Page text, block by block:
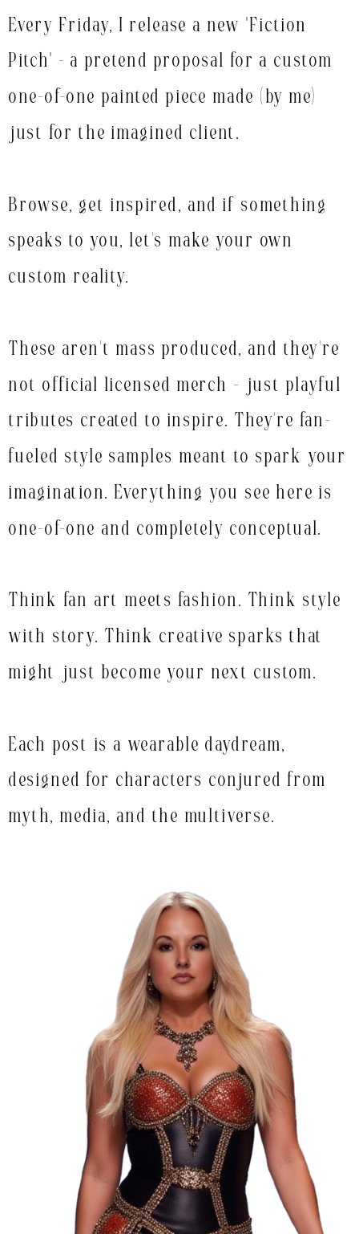
Every Friday, I release a new "Fiction
Pitch" - a pretend proposal for a custom
one-of-one painted piece made (by me)
just for the imagined client.
Browse, get inspired, and if something
speaks to you, let's make your own
custom reality.
These aren't mass produced, and they're
not official licensed merch - just playful
tributes created to inspire. They're fan-
fueled style samples meant to spark your
imagination. Everything you see here is
one-of-one and completely conceptual.
Think fan art meets fashion. Think style
with story. Think creative sparks that
might just become your next custom.
Each post is a wearable daydream,
designed for characters conjured from
myth, media, and the multiverse.